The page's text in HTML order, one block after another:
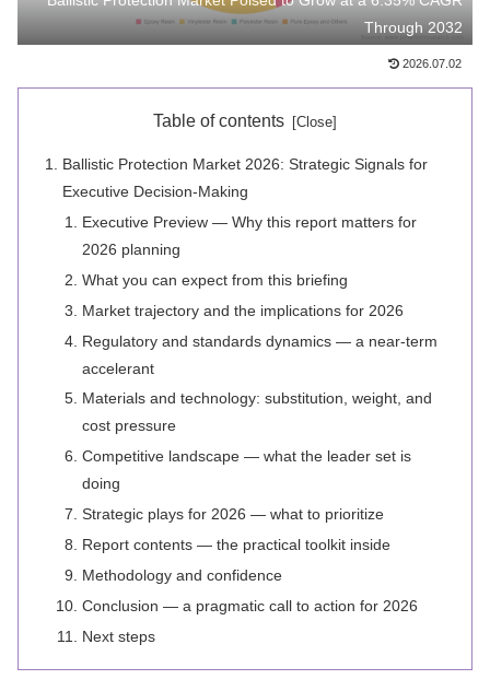
Through 2032
2026.07.02
Table of contents
Ballistic Protection Market 2026: Strategic Signals for
Executive Decision-Making
Executive Preview — Why this report matters for
2026 planning
What you can expect from this briefing
Market trajectory and the implications for 2026
Regulatory and standards dynamics — a near-term
accelerant
Materials and technology: substitution, weight, and
cost pressure
Competitive landscape — what the leader set is
doing
Strategic plays for 2026 — what to prioritize
Report contents — the practical toolkit inside
Methodology and confidence
Conclusion — a pragmatic call to action for 2026
Next steps